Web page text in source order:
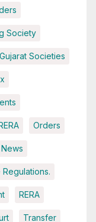
Society
Gujarat Societies
Orders
Regulations.
RERA
Transfer